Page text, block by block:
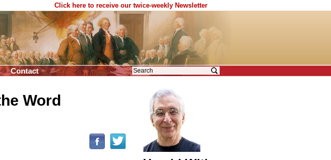
Click here to receive our twice-weekly Newsletter
Contact
Word